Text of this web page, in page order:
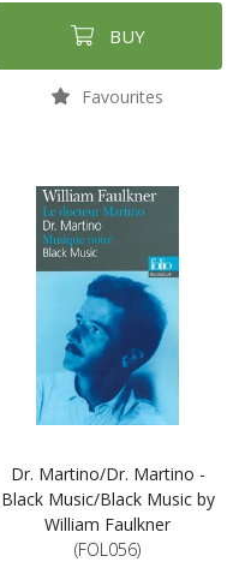
BUY
Favourites
Dr. Martino/Dr. Martino -
Black Music/Black Music by
William Faulkner
(FOL056)